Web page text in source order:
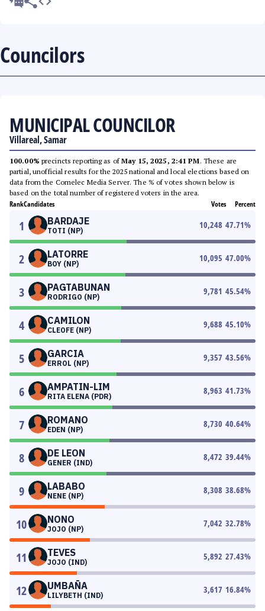
Councilors
MUNICIPAL COUNCILOR
Villareal, Samar
100.00% precincts reporting as ofMay 15, 2025, 2:41 PM. These are
partial, unofficial results for the 2025 national and local elections based on
data from the Comelec Media Server. The % of votes shown below is
based on the total number of registered voters in the area.
RankCandidates Votes Percent
1 BARDAJE
TOTI (NP)
10,248 47.71%
2 LATORRE
BOY (NP)
10,095 47.00%
3 PAGTABUNAN
RODRIGO (NP)
9,781 45.54%
4 CAMILON
CLEOFE (NP)
9,688 45.10%
5 GARCIA
ERROL (NP)
9,357 43.56%
6 AMPATIN-LIM
RITA ELENA (PDR)
8,963 41.73%
7 ROMANO
EDEN (NP)
8,730 40.64%
8 DE LEON
GENER (IND)
8,472 39.44%
9 LABABO
NENE (NP)
8,308 38.68%
10 NONO
JOJO (NP)
7,042 32.78%
11 TEVES
JOJO (IND)
5,892 27.43%
12 UMBAÑA
LILYBETH (IND)
3,617 16.84%